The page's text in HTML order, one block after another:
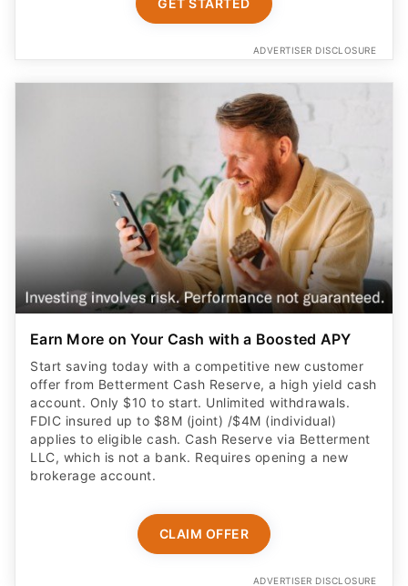
ADVERTISER DISCLOSURE
Earn More on Your Cash with a Boosted APY
Start saving today with a competitive new customer
offer from Betterment Cash Reserve, a high yield cash
account. Only $10 to start. Unlimited withdrawals.
FDIC insured up to $8M (joint) /$4M (individual)
applies to eligible cash. Cash Reserve via Betterment
LLC, which is not a bank. Requires opening a new
brokerage account.
CLAIM OFFER
ADVERTISER DISCLOSURE